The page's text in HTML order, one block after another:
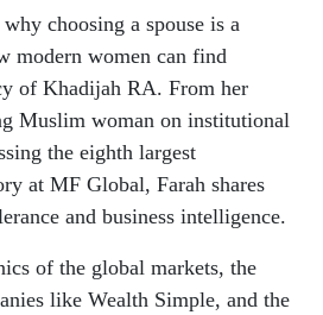
choosing a spouse is a
modern women can find
of Khadijah RA. From her
Muslim woman on institutional
the eighth largest
at MF Global, Farah shares
and business intelligence.
of the global markets, the
like Wealth Simple, and the